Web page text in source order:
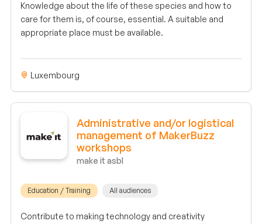
Knowledge about the life of these species and how to
care for them is, of course, essential. A suitable and
appropriate place must be available.
Luxembourg
Administrative and/or logistical
management of MakerBuzz
workshops
make it asbl
Education / Training All audiences
Contribute to making technology and creativity